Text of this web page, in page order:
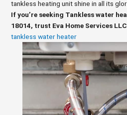
tankless heating unit shine in all its
If you’re seeking Tankless water
18014, trust Eva Home Services LLC
tankless water heater